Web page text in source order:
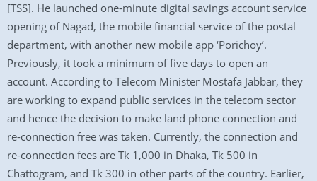
[TSS]. He launched one-minute digital savings account service
opening of Nagad, the mobile financial service of the postal
department, with another new mobile app ‘Porichoy’.
Previously, it took a minimum of five days to open an
account. According to Telecom Minister Mostafa Jabbar, they
are working to expand public services in the telecom sector
and hence the decision to make land phone connection and
re-connection free was taken. Currently, the connection and
re-connection fees are Tk 1,000 in Dhaka, Tk 500 in
Chattogram, and Tk 300 in other parts of the country. Earlier,